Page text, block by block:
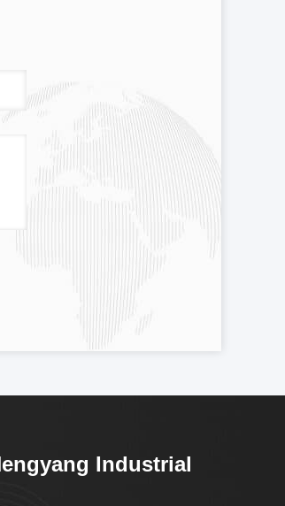
Industrial